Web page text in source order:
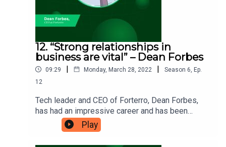
12. “Strong relationships in
business are vital” – Dean Forbes
09:29 | Monday, March 28, 2022 | Season 6 Ep.
12
Tech leader and CEO of Forterro, Dean Forbes,
has had an impressive career and has been
named as one of the UK’s most ambitious
leaders. He credits building strong relationships
Play